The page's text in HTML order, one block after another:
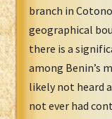
branch in
geographical
there is a
among Benin’s
likely not heard
not ever had